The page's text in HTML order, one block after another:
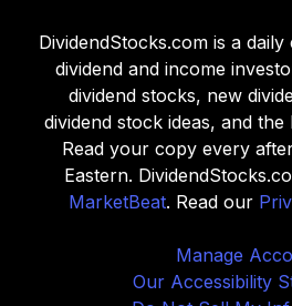
DividendStocks.com is a
dividend and income
dividend stocks, new
dividend stock ideas, and
Read your copy every
Eastern.
MarketBeat. Read our
Manage
Our Accessibility